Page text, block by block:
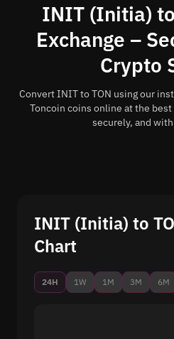
INIT (Initia) to
Exchange –
Crypto
Convert INIT to TON using our
Toncoin coins online at the
securely, and
INIT (Initia) to
Chart
24H 1W 1M 3M 6M